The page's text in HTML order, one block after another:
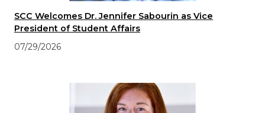
SCC Welcomes Dr. Jennifer Sabourin as Vice
President of Student Affairs
07/29/2026